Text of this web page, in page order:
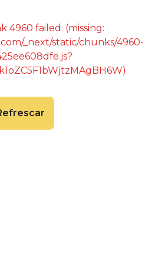
4960 failed. (missing:
_next/static/chunks/4960-